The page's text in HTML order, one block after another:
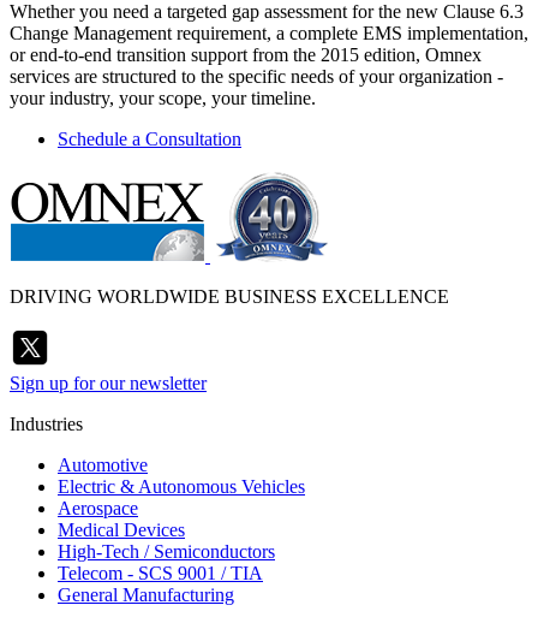
Whether you need a targeted gap assessment for the new Clause 6.3
Change Management requirement, a complete EMS implementation,
or end-to-end transition support from the 2015 edition, Omnex
services are structured to the specific needs of your organization -
your industry, your scope, your timeline.
Schedule a Consultation
DRIVING WORLDWIDE BUSINESS EXCELLENCE
Sign up for our newsletter
Industries
Automotive
Electric & Autonomous Vehicles
Aerospace
Medical Devices
High-Tech / Semiconductors
Telecom - SCS 9001 / TIA
General Manufacturing